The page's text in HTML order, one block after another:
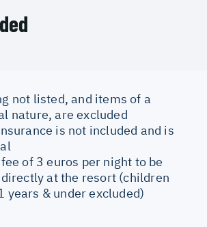
not listed, and items of a
nature, are excluded
is not included and is
of 3 euros per night to be
at the resort (children
years & under excluded)